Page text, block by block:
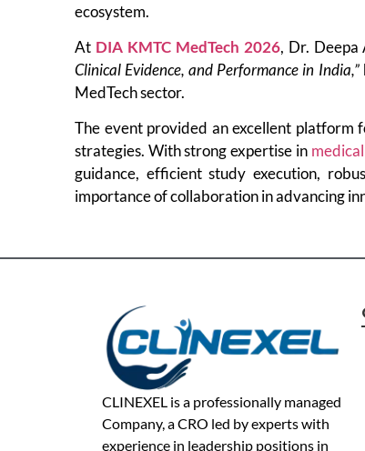
ecosystem.
At DIA KMTC MedTech 2026, Dr. Deepa
Clinical Evidence, and Performance in India,”
MedTech sector.
The event provided an excellent platform
strategies. With strong expertise in
guidance, efficient study execution,
importance of collaboration in advancing
CLINEXEL is a professionally managed
Company, a CRO led by experts with
experience in leadership positions in